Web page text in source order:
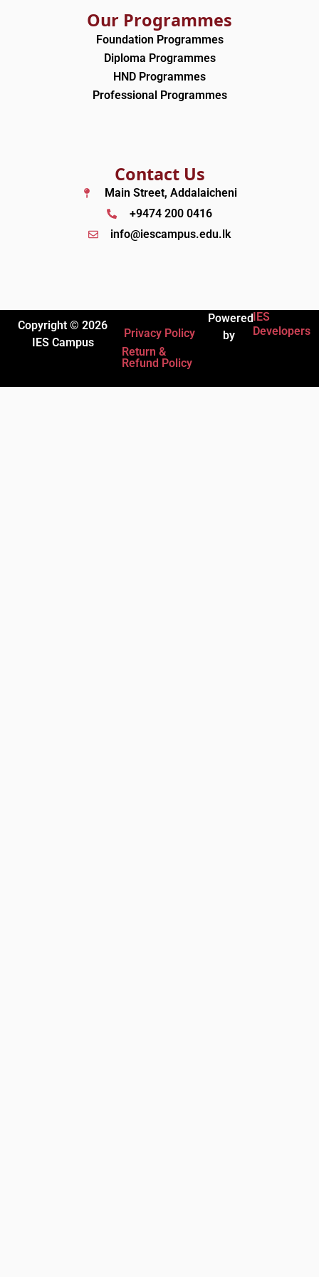
Our Programmes
Foundation Programmes
Diploma Programmes
HND Programmes
Professional Programmes
Contact Us
Main Street, Addalaicheni
+9474 200 0416
info@iescampus.edu.lk
Copyright © 2026
IES Campus
Privacy Policy
Return &
Refund Policy
Powered
by
IES
Developers